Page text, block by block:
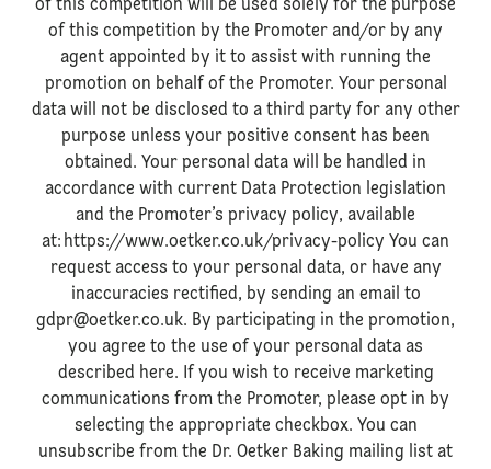
of this competition will be used solely for the purpose
of this competition by the Promoter and/or by any
agent appointed by it to assist with running the
promotion on behalf of the Promoter. Your personal
data will not be disclosed to a third party for any other
purpose unless your positive consent has been
obtained. Your personal data will be handled in
accordance with current Data Protection legislation
and the Promoter’s privacy policy, available
at: https://www.oetker.co.uk/privacy-policy You can
request access to your personal data, or have any
inaccuracies rectified, by sending an email to
gdpr@oetker.co.uk. By participating in the promotion,
you agree to the use of your personal data as
described here. If you wish to receive marketing
communications from the Promoter, please opt in by
selecting the appropriate checkbox. You can
unsubscribe from the Dr. Oetker Baking mailing list at